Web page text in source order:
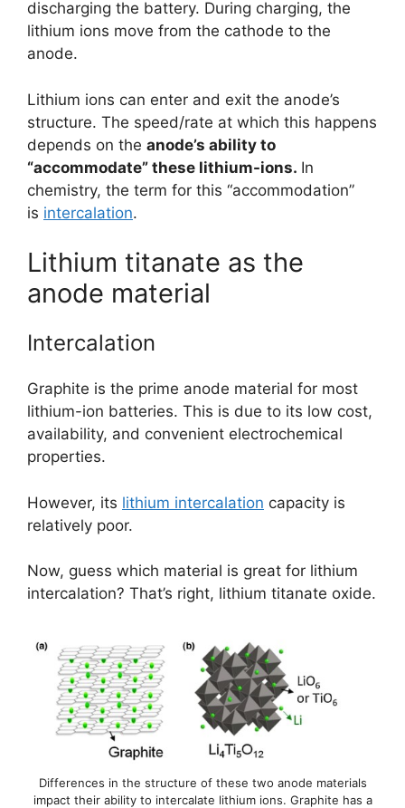
discharging the battery. During charging, the
lithium ions move from the cathode to the
anode.
Lithium ions can enter and exit the anode’s
structure. The speed/rate at which this happens
depends on the anode’s ability to
“accommodate” these lithium-ions. In
chemistry, the term for this “accommodation”
is intercalation.
Lithium titanate as the
anode material
Intercalation
Graphite is the prime anode material for most
lithium-ion batteries. This is due to its low cost,
availability, and convenient electrochemical
properties.
However, its lithium intercalation capacity is
relatively poor.
Now, guess which material is great for lithium
intercalation? That’s right, lithium titanate oxide.
Differences in the structure of these two anode materials
impact their ability to intercalate lithium ions. Graphite has a